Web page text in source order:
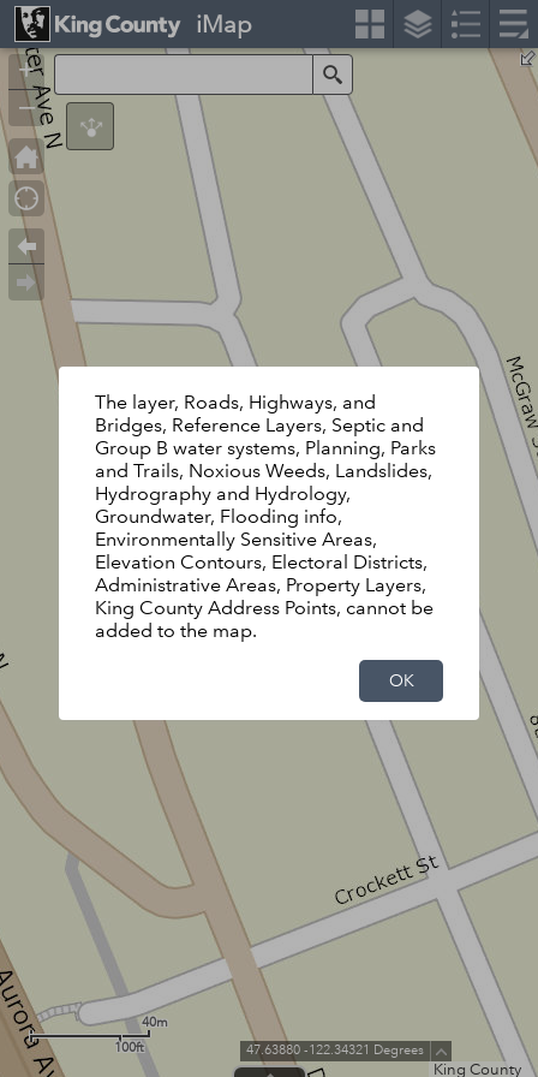
King County
40m
100ft
+
–
47.63880 -122.34321 Degrees
The layer, Roads, Highways, and
Bridges, Reference Layers, Septic and
Group B water systems, Planning, Parks
and Trails, Noxious Weeds, Landslides,
Hydrography and Hydrology,
Groundwater, Flooding info,
Environmentally Sensitive Areas,
Elevation Contours, Electoral Districts,
Administrative Areas, Property Layers,
King County Address Points, cannot be
added to the map.
OK
iMap